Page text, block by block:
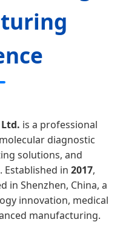
is a professional
diagnostic
solutions, and
in 2017,
in Shenzhen, China, a
innovation, medical
manufacturing.